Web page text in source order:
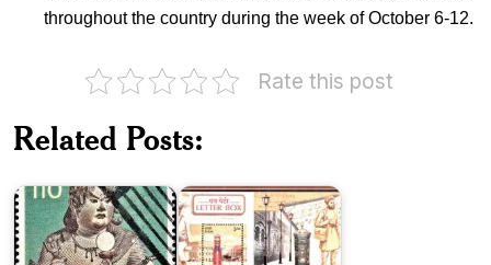
throughout the country during the week of October 6-12.
Rate this post
Related Posts:
Treasure
Series
India
:
Letter
Japan
on